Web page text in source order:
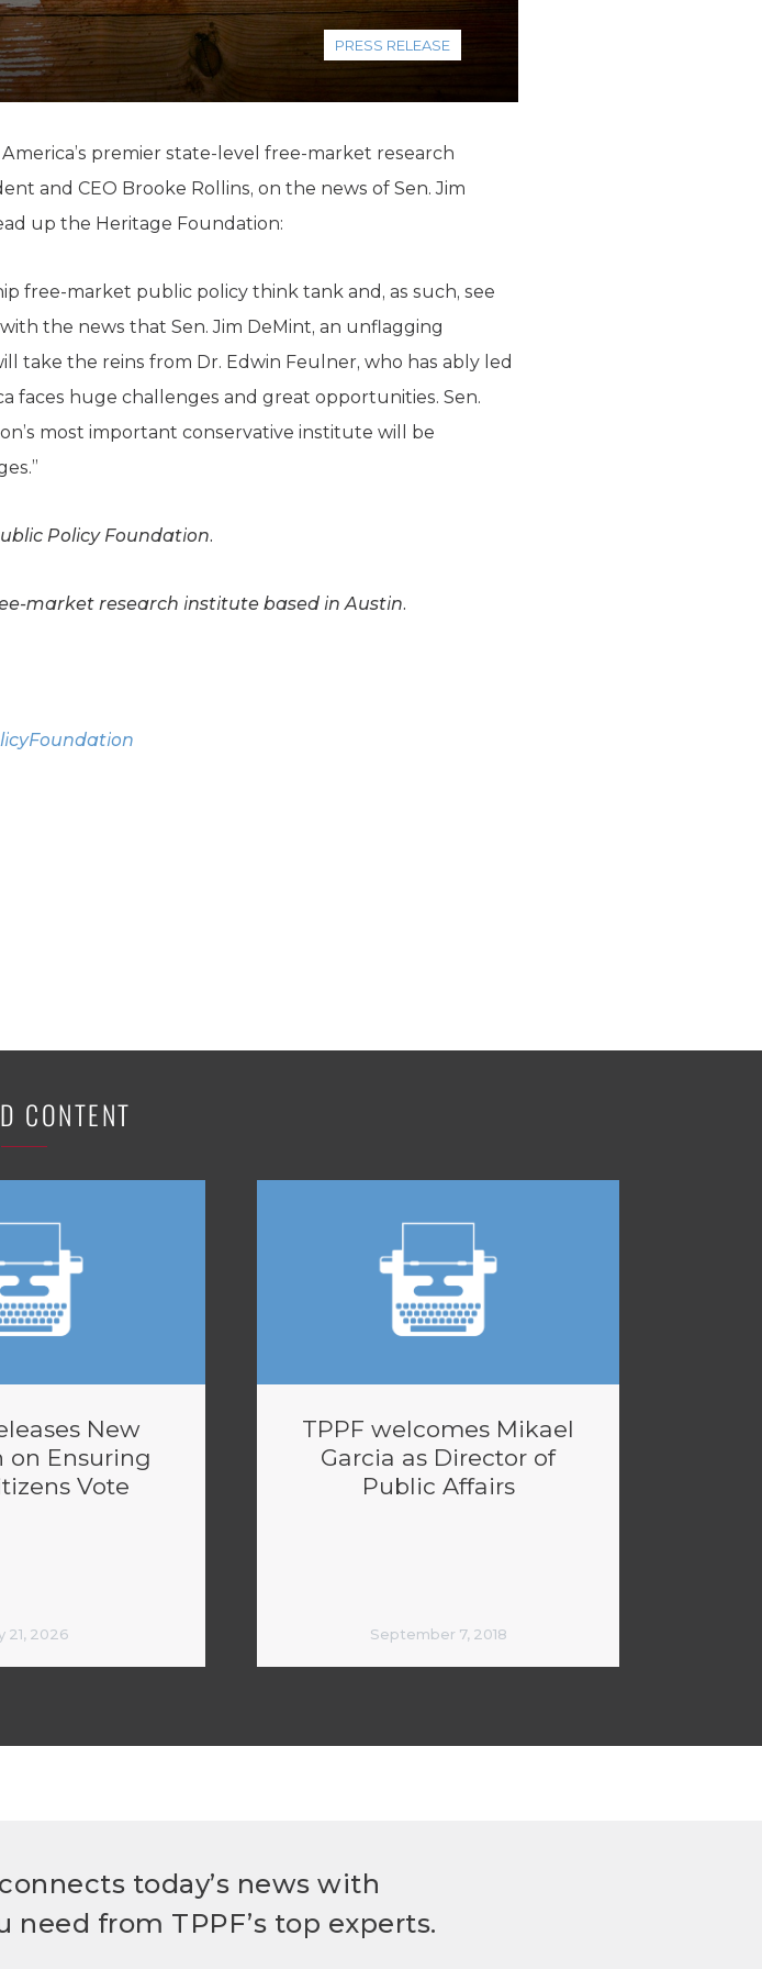
Local Government
Property Rights
Technology
Water
PRESS RELEASE
premier state-level free-market research
and CEO Brooke Rollins, on the news of Sen. Jim
up the Heritage Foundation:
free-market public policy think tank and, as such, see
the news that Sen. Jim DeMint, an unflagging
take the reins from Dr. Edwin Feulner, who has ably led
faces huge challenges and great opportunities. Sen.
most important conservative institute will be
Policy Foundation.
market research institute based in Austin.
CONTENT
New
on Ensuring
Vote
21, 2026
TPPF welcomes Mikael
Garcia as Director of
Public Affairs
September 7, 2018
today’s news with
from TPPF’s top experts.